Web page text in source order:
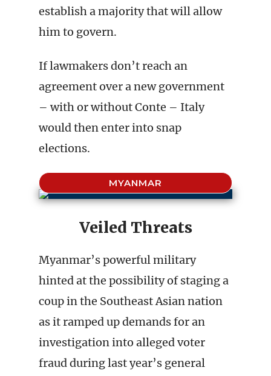
establish a majority that will allow
him to govern.
If lawmakers don’t reach an
agreement over a new government
– with or without Conte – Italy
would then enter into snap
elections.
MYANMAR
Veiled Threats
Myanmar’s powerful military
hinted at the possibility of staging a
coup in the Southeast Asian nation
as it ramped up demands for an
investigation into alleged voter
fraud during last year’s general